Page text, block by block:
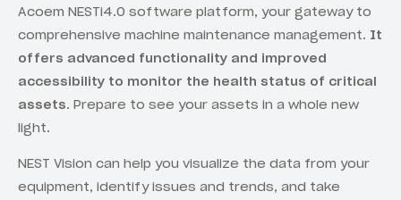
Acoem NESTi4.0 software platform, your gateway to
comprehensive machine maintenance management. It
offers advanced functionality and improved
accessibility to monitor the health status of critical
assets. Prepare to see your assets in a whole new
light.
NEST Vision can help you visualize the data from your
equipment, identify issues and trends, and take